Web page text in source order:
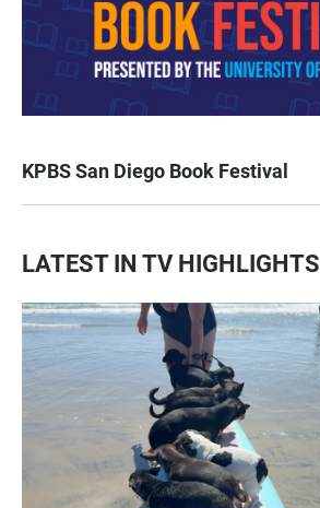
KPBS San Diego Book Festival
LATEST IN TV HIGHLIGHTS